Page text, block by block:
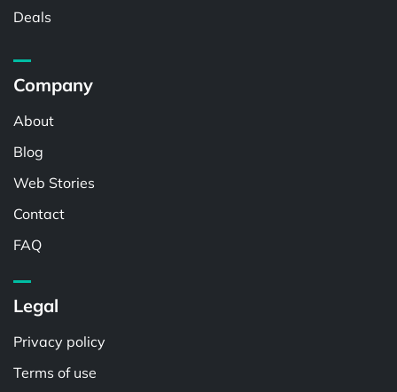
Deals
Company
About
Blog
Web Stories
Contact
FAQ
Legal
Privacy policy
Terms of use